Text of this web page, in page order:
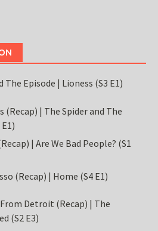
The Episode | Lioness (S3 E1)
(Recap) | The Spider and The
| Are We Bad People? (S1
(Recap) | Home (S4 E1)
Detroit (Recap) | The
(S2 E3)